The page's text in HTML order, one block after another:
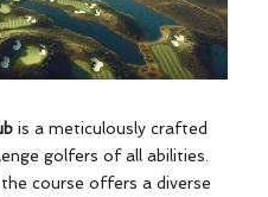
is a meticulously crafted
golfers of all abilities.
course offers a diverse